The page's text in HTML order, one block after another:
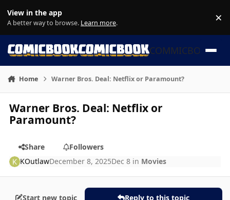
View in the app
A better way to browse. Learn more. ×
COMMICBOOK
Home Warner Bros. Deal: Netflix or Paramount?
Warner Bros. Deal: Netflix or
Paramount?
Share
Followers
KOutlawDecember 8, 2025Dec 8 in Movies
Start new topic Reply to this topic